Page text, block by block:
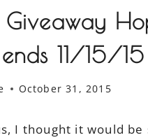
Giveaway
11/15/15
October 31, 2015
I thought it would